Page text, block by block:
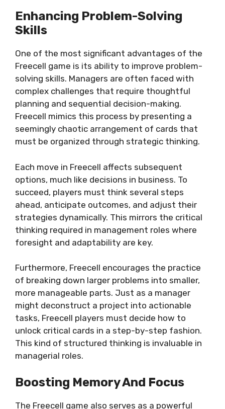
Enhancing Problem-Solving
Skills
One of the most significant advantages of the
Freecell game is its ability to improve problem-
solving skills. Managers are often faced with
complex challenges that require thoughtful
planning and sequential decision-making.
Freecell mimics this process by presenting a
seemingly chaotic arrangement of cards that
must be organized through strategic thinking.
Each move in Freecell affects subsequent
options, much like decisions in business. To
succeed, players must think several steps
ahead, anticipate outcomes, and adjust their
strategies dynamically. This mirrors the critical
thinking required in management roles where
foresight and adaptability are key.
Furthermore, Freecell encourages the practice
of breaking down larger problems into smaller,
more manageable parts. Just as a manager
might deconstruct a project into actionable
tasks, Freecell players must decide how to
unlock critical cards in a step-by-step fashion.
This kind of structured thinking is invaluable in
managerial roles.
Boosting Memory And Focus
The Freecell game also serves as a powerful